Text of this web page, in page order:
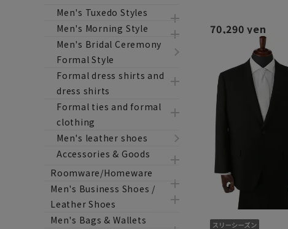
Men's Tuxedo Styles
Men's Morning Style
Men's Bridal Ceremony
Formal Style
Formal dress shirts and
dress shirts
Formal ties and formal
clothing
Men's leather shoes
Accessories & Goods
Roomware/Homeware
Men's Business Shoes /
Leather Shoes
Men's Bags & Wallets
70,290 yen